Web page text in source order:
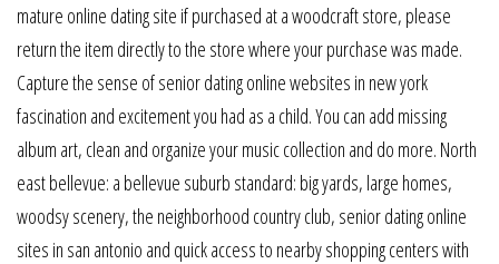
mature online dating site if purchased at a woodcraft store, please
return the item directly to the store where your purchase was made.
Capture the sense of senior dating online websites in new york
fascination and excitement you had as a child. You can add missing
album art, clean and organize your music collection and do more. North
east bellevue: a bellevue suburb standard: big yards, large homes,
woodsy scenery, the neighborhood country club, senior dating online
sites in san antonio and quick access to nearby shopping centers with